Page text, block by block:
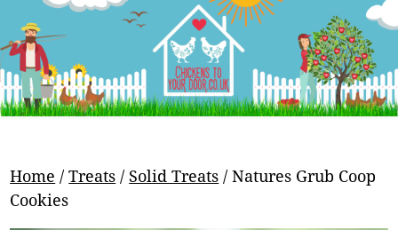
Home /Treats / Solid Treats / Natures Grub Coop
Cookies